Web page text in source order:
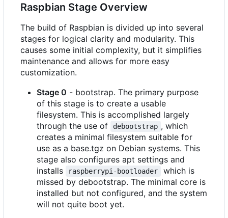
Raspbian Stage Overview
The build of Raspbian is divided up into several
stages for logical clarity and modularity. This
causes some initial complexity, but it simplifies
maintenance and allows for more easy
customization.
Stage 0 - bootstrap. The primary purpose
of this stage is to create a usable
filesystem. This is accomplished largely
through the use of
debootstrap , which
creates a minimal filesystem suitable for
use as a base.tgz on Debian systems. This
stage also configures apt settings and
installs
raspberrypi-bootloader
which is
missed by debootstrap. The minimal core is
installed but not configured, and the system
will not quite boot yet.